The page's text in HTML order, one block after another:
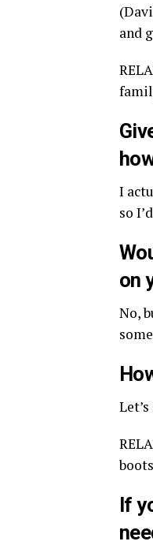
and
I
so
on
No,
boots
If